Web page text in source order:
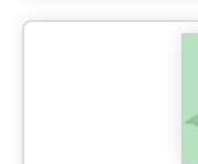
For effective